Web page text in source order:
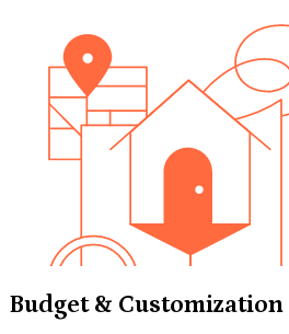
Budget & Customization